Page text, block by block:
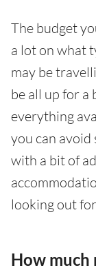
The budget
a lot on what
may be
be all up for a
everything
you can
with a bit of
looking out
How much